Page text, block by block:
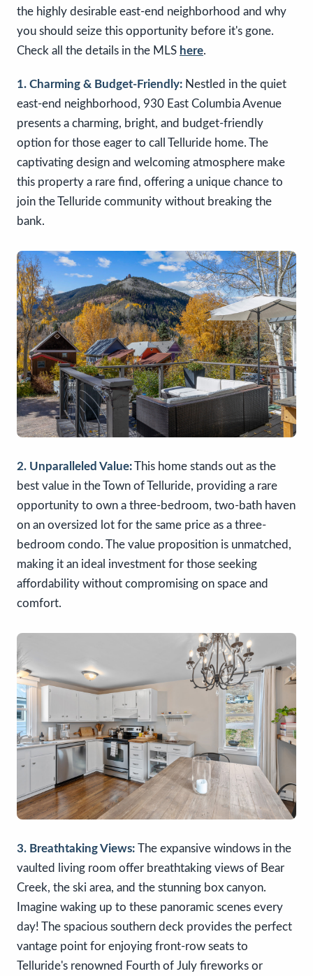
the highly desirable east-end neighborhood and why
you should seize this opportunity before it's gone.
Check all the details in the MLS here.
1. Charming & Budget-Friendly: Nestled in the quiet
east-end neighborhood, 930 East Columbia Avenue
presents a charming, bright, and budget-friendly
option for those eager to call Telluride home. The
captivating design and welcoming atmosphere make
this property a rare find, offering a unique chance to
join the Telluride community without breaking the
bank.
2. Unparalleled Value:This home stands out as the
best value in the Town of Telluride, providing a rare
opportunity to own a three-bedroom, two-bath haven
on an oversized lot for the same price as a three-
bedroom condo. The value proposition is unmatched,
making it an ideal investment for those seeking
affordability without compromising on space and
comfort.
3. Breathtaking Views: The expansive windows in the
vaulted living room offer breathtaking views of Bear
Creek, the ski area, and the stunning box canyon.
Imagine waking up to these panoramic scenes every
day! The spacious southern deck provides the perfect
vantage point for enjoying front-row seats to
Telluride's renowned Fourth of July fireworks or